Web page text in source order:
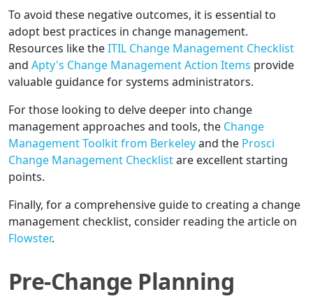
To avoid these negative outcomes, it is essential to
adopt best practices in change management.
Resources like theITIL Change Management Checklist
and Apty's Change Management Action Items provide
valuable guidance for systems administrators.
For those looking to delve deeper into change
management approaches and tools, the Change
Management Toolkit from Berkeleyand the Prosci
Change Management Checklistare excellent starting
points.
Finally, for a comprehensive guide to creating a change
management checklist, consider reading the article on
Flowster.
Pre-Change Planning